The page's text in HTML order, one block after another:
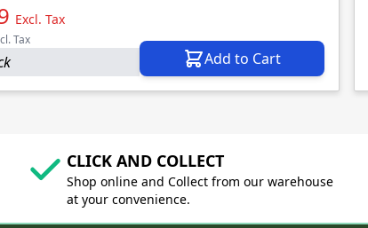
Excl. Tax
Tax
Add to Cart
CLICK AND COLLECT
Shop online and Collect from our warehouse
at your convenience.